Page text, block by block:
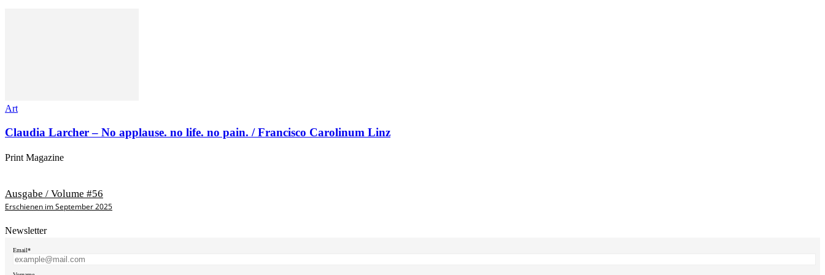
Art
Claudia Larcher – No applause. no life. no pain. / Francisco Carolinum Linz
Print Magazine
Ausgabe / Volume #56
Erschienen im September 2025
Newsletter
Email*